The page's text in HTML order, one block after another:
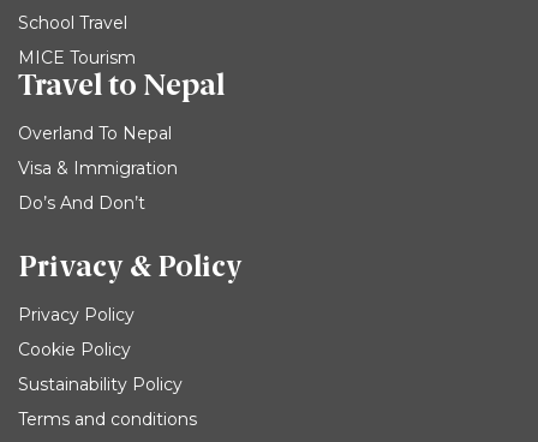
School Travel
MICE Tourism
Travel to Nepal
Overland To Nepal
Visa & Immigration
Do’s And Don’t
Privacy & Policy
Privacy Policy
Cookie Policy
Sustainability Policy
Terms and conditions